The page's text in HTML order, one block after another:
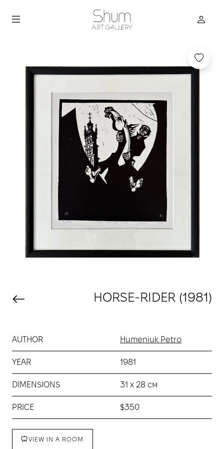
HORSE-RIDER (1981)
AUTHOR Humeniuk Petro
YEAR 1981
DIMENSIONS 31 х 28 см
PRICE $350
VIEW IN A ROOM